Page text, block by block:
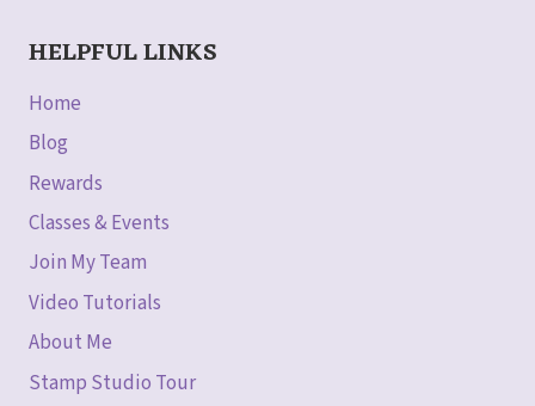
HELPFUL LINKS
Home
Blog
Rewards
Classes & Events
Join My Team
Video Tutorials
About Me
Stamp Studio Tour